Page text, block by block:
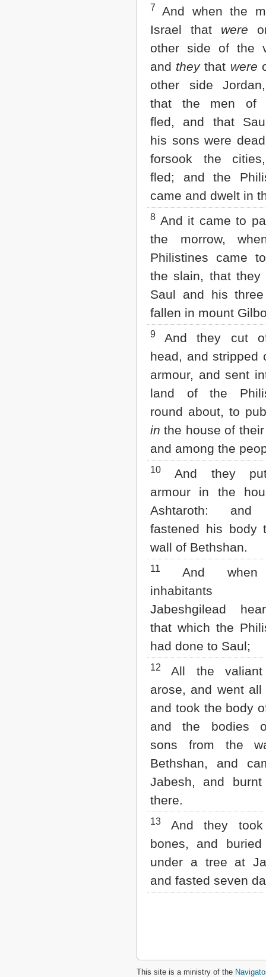
7
And when the
Israel that were
other side of the
and theythat were
other side
that the men of
fled, and that
his sons were
forsook the
fled; and the
came and dwelt in
8 And it came to
the morrow,
Philistines came
the slain, that they
Saul and his
fallen in mount
9
And they cut
head, and stripped
armour, and sent
land of the
round about, to
in the house of
and among the
10
And they
armour in the
Ashtaroth: and
fastened his body
wall of Bethshan.
11
And when
Jabeshgilead
that which the
had done to Saul;
12
All the valiant
arose, and went all
and took the body
and the bodies
sons from the
Bethshan, and
Jabesh, and burnt
there.
13
And they
bones, and
under a tree at
and fasted seven
This site is a ministry of the